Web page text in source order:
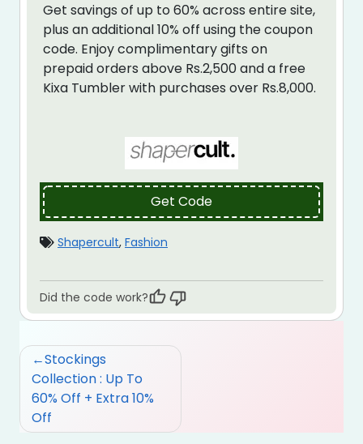
Get savings of up to 60% across entire site,
plus an additional 10% off using the coupon
code. Enjoy complimentary gifts on
prepaid orders above Rs.2,500 and a free
Kixa Tumbler with purchases over Rs.8,000.
Get Code
Shapercult, Fashion
Did the code work?
Post
navigation
Stockings
Collection : Up To
60% Off + Extra 10%
Off